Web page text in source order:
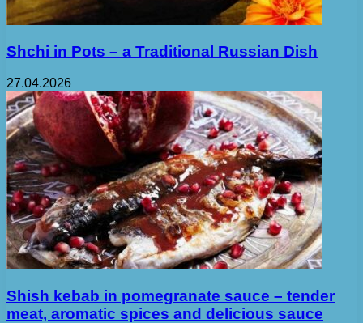
Shchi in Pots – a Traditional Russian Dish
27.04.2026
Shish kebab in pomegranate sauce – tender
meat, aromatic spices and delicious sauce